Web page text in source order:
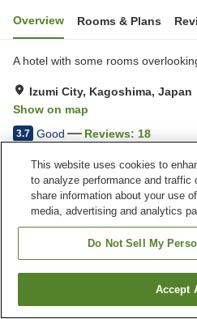
Overview Rooms & Plans
A hotel with some rooms
Izumi City, Kagoshima, Japan
Show on map
3.7 Good Reviews: 18
Property facilities
Parking lot
Home Japan Kagoshima
Tabist Izumi Yusen Shukuhaku Center
Find a
This website uses cookies to
to analyze performance and traffic
share information about your use
media, advertising and analytics
Do Not Sell My
Accept